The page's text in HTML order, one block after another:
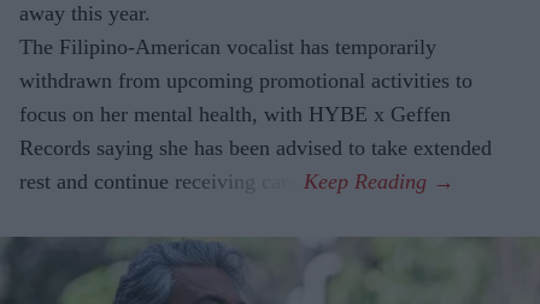
away this year.
The Filipino-American vocalist has temporarily
withdrawn from upcoming promotional activities to
focus on her mental health, with HYBE x Geffen
Records saying she has been advised to take extended
rest and continue receiving care.